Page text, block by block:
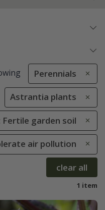
Perennials
Astrantia plants
Fertile garden soil
air pollution
clear all
1 item